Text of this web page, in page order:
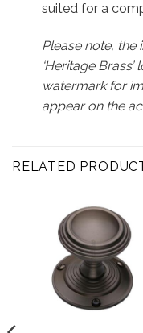
suited for a
Please note, the
‘Heritage
watermark for
appear on the
RELATED